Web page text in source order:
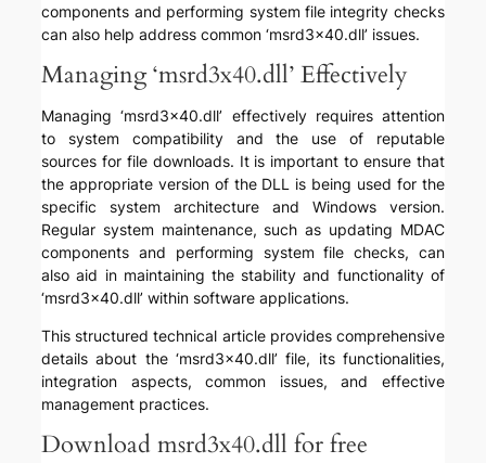
components and performing system file integrity checks
can also help address common ‘msrd3x40.dll’ issues.
Managing ‘msrd3x40.dll’ Effectively
Managing ‘msrd3x40.dll’ effectively requires attention
to system compatibility and the use of reputable
sources for file downloads. It is important to ensure that
the appropriate version of the DLL is being used for the
specific system architecture and Windows version.
Regular system maintenance, such as updating MDAC
components and performing system file checks, can
also aid in maintaining the stability and functionality of
‘msrd3x40.dll’ within software applications.
This structured technical article provides comprehensive
details about the ‘msrd3x40.dll’ file, its functionalities,
integration aspects, common issues, and effective
management practices.
Download msrd3x40.dll for free